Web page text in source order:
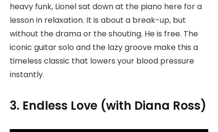
heavy funk, Lionel sat down at the piano here for a
lesson in relaxation. It is about a break-up, but
without the drama or the shouting. He is free. The
iconic guitar solo and the lazy groove make this a
timeless classic that lowers your blood pressure
instantly.
3. Endless Love (with Diana Ross)